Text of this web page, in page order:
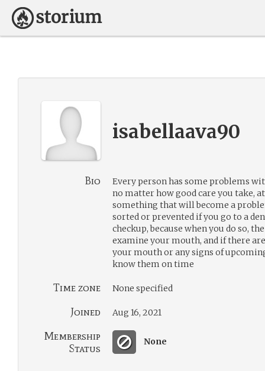
isabellaava90
Bio
Every person has some problems
no matter how good care you take,
something that will become a
sorted or prevented if you go to a
checkup, because when you do so,
examine your mouth, and if there
your mouth or any signs of
know them on time
Time zone None specified
Joined Aug 16, 2021
Membership
Status
None